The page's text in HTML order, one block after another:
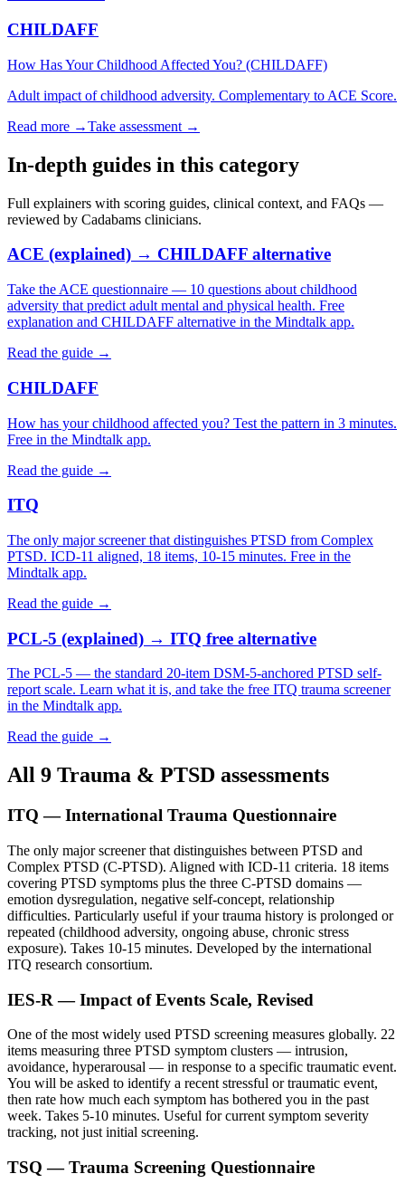
CHILDAFF
How Has Your Childhood Affected You? (CHILDAFF)
Adult impact of childhood adversity. Complementary to ACE Score.
Read more →Take assessment →
In-depth guides in this category
Full explainers with scoring guides, clinical context, and FAQs —
reviewed by Cadabams clinicians.
ACE (explained) → CHILDAFF alternative
Take the ACE questionnaire — 10 questions about childhood
adversity that predict adult mental and physical health. Free
explanation and CHILDAFF alternative in the Mindtalk app.
Read the guide →
CHILDAFF
How has your childhood affected you? Test the pattern in 3 minutes.
Free in the Mindtalk app.
Read the guide →
ITQ
The only major screener that distinguishes PTSD from Complex
PTSD. ICD-11 aligned, 18 items, 10-15 minutes. Free in the
Mindtalk app.
Read the guide →
PCL-5 (explained) → ITQ free alternative
The PCL-5 — the standard 20-item DSM-5-anchored PTSD self-
report scale. Learn what it is, and take the free ITQ trauma screener
in the Mindtalk app.
Read the guide →
All 9 Trauma & PTSD assessments
ITQ — International Trauma Questionnaire
The only major screener that distinguishes between PTSD and
Complex PTSD (C-PTSD). Aligned with ICD-11 criteria. 18 items
covering PTSD symptoms plus the three C-PTSD domains —
emotion dysregulation, negative self-concept, relationship
difficulties. Particularly useful if your trauma history is prolonged or
repeated (childhood adversity, ongoing abuse, chronic stress
exposure). Takes 10-15 minutes. Developed by the international
ITQ research consortium.
IES-R — Impact of Events Scale, Revised
One of the most widely used PTSD screening measures globally. 22
items measuring three PTSD symptom clusters — intrusion,
avoidance, hyperarousal — in response to a specific traumatic event.
You will be asked to identify a recent stressful or traumatic event,
then rate how much each symptom has bothered you in the past
week. Takes 5-10 minutes. Useful for current symptom severity
tracking, not just initial screening.
TSQ — Trauma Screening Questionnaire